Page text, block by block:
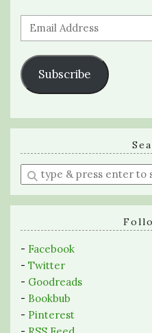
Email
Address
Subscribe
Enter
a
search
- Facebook
- Twitter
- Goodreads
- Bookbub
- Pinterest